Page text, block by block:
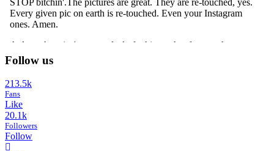
Follow us
213.5k
Fans
Like
20.1k
Followers
Follow